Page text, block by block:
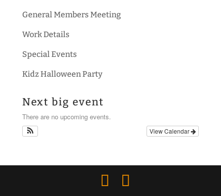
General Members Meeting
Work Details
Special Events
Kidz Halloween Party
Next big event
There are no upcoming events.
View Calendar